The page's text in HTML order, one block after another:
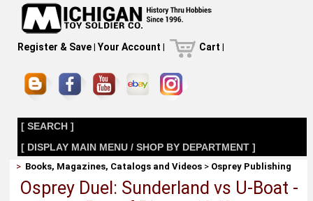
Register & Save| Your Account | Cart |
[ SEARCH ]
[ DISPLAY MAIN MENU / SHOP BY DEPARTMENT ]
> Books, Magazines, Catalogs and Videos > Osprey Publishing
Osprey Duel: Sunderland vs U-Boat -